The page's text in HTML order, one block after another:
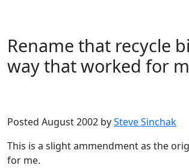
Rename that recycle
way that worked for
Posted August 2002 bySteve Sinchak
This is a slight ammendment as the
for me.